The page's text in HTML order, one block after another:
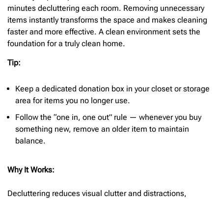
minutes decluttering each room. Removing unnecessary
items instantly transforms the space and makes cleaning
faster and more effective. A clean environment sets the
foundation for a truly clean home.
Tip:
Keep a dedicated donation box in your closet or storage
area for items you no longer use.
Follow the “one in, one out” rule — whenever you buy
something new, remove an older item to maintain
balance.
Why It Works:
Decluttering reduces visual clutter and distractions,